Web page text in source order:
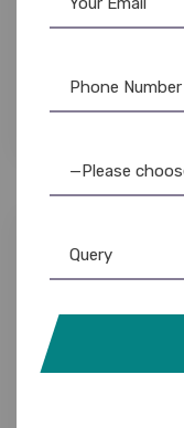
13%
—Please